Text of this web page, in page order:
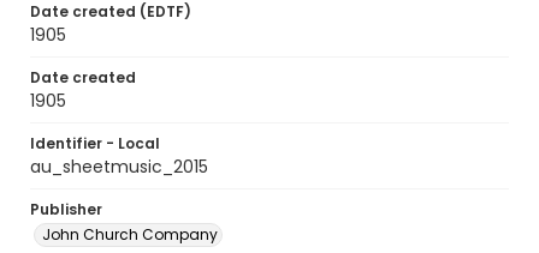
Date created (EDTF)
1905
Date created
1905
Identifier - Local
au_sheetmusic_2015
Publisher
John Church Company